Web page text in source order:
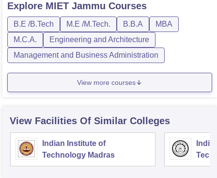
Explore MIET Jammu Courses
B.E /B.Tech M.E /M.Tech. B.B.A
MBA
M.C.A.
Engineering and Architecture
Management and Business Administration
View more courses
View Facilities Of Similar Colleges
Indian Institute of
Technology Madras